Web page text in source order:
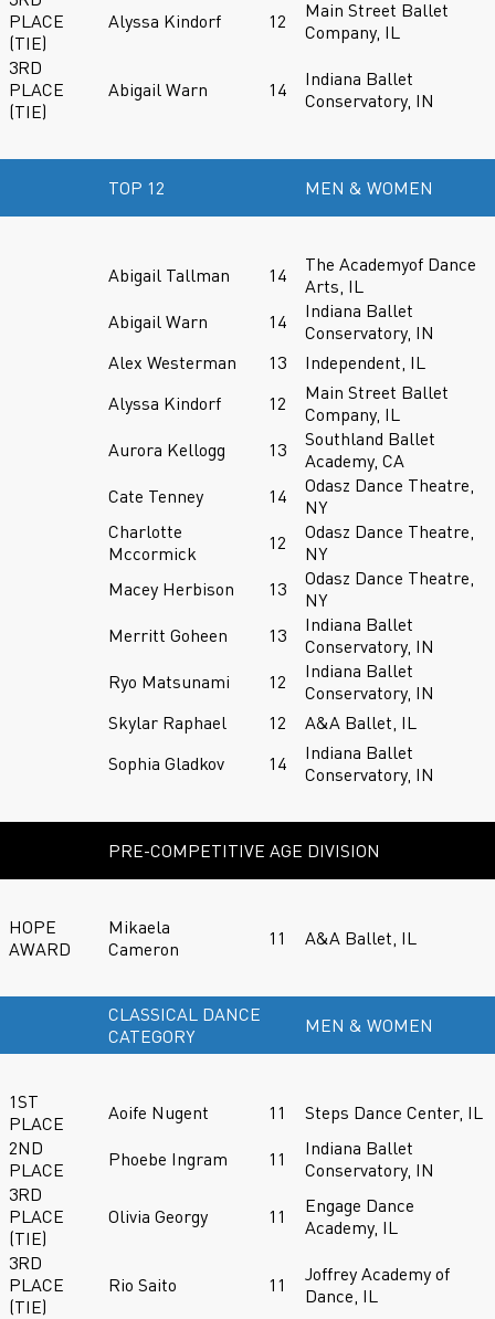
PLACE
(TIE)
Alyssa Kindorf 12
Main Street Ballet
Company, IL
3RD
PLACE
(TIE)
Abigail Warn 14
Indiana Ballet
Conservatory, IN
TOP 12 MEN & WOMEN
Abigail Tallman 14
The Academyof Dance
Arts, IL
Abigail Warn
14
Indiana Ballet
Conservatory, IN
Alex Westerman
13
Independent, IL
Alyssa Kindorf
12
Main Street Ballet
Company, IL
Aurora Kellogg
13
Southland Ballet
Academy, CA
Cate Tenney
14
Odasz Dance Theatre,
NY
Charlotte
Mccormick
12
Odasz Dance Theatre,
NY
Macey Herbison
13
Odasz Dance Theatre,
NY
Merritt Goheen
13
Indiana Ballet
Conservatory, IN
Ryo Matsunami
12
Indiana Ballet
Conservatory, IN
Skylar Raphael
12
A&A Ballet, IL
Sophia Gladkov
14
Indiana Ballet
Conservatory, IN
PRE-COMPETITIVE AGE DIVISION
HOPE
AWARD
Mikaela
Cameron
11 A&A Ballet, IL
CLASSICAL DANCE
CATEGORY
MEN & WOMEN
1ST
PLACE
Aoife Nugent 11
Steps Dance Center, IL
2ND
PLACE
Phoebe Ingram 11
Indiana Ballet
Conservatory, IN
3RD
PLACE
(TIE)
Olivia Georgy 11
Engage Dance
Academy, IL
3RD
PLACE
(TIE)
Rio Saito 11
Joffrey Academy of
Dance, IL